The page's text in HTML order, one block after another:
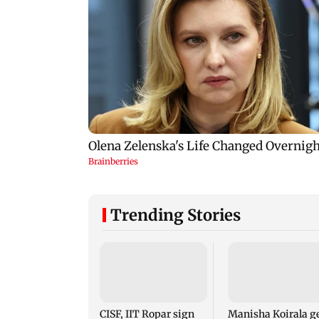
Trending Stories
CISF, IIT Ropar sign
Manisha Koirala